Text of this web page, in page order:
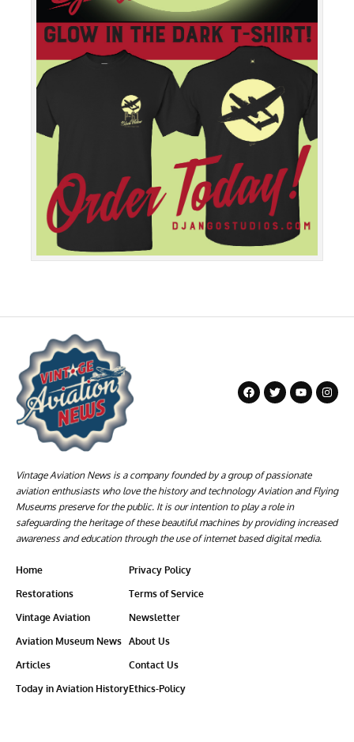
Vintage Aviation News is a company founded by a group of passionate
aviation enthusiasts who love the history and technology Aviation and Flying
Museums preserve for the public. It is our intention to play a role in
safeguarding the heritage of these beautiful machines by providing increased
awareness and education through the use of internet based digital media.
Home
Restorations
Vintage Aviation
Aviation Museum News
Articles
Today in Aviation History
Privacy Policy
Terms of Service
Newsletter
About Us
Contact Us
Ethics-Policy